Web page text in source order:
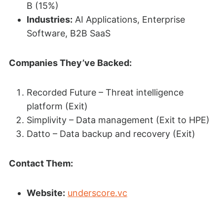
B (15%)
Industries: AI Applications, Enterprise
Software, B2B SaaS
Companies They’ve Backed:
Recorded Future – Threat intelligence
platform (Exit)
Simplivity – Data management (Exit to HPE)
Datto – Data backup and recovery (Exit)
Contact Them:
Website: underscore.vc